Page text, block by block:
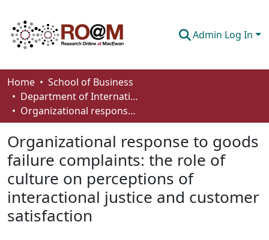
Admin Log In
Communities & Collections
Browse
About
How To Deposit
Home
School of Business
Department of International Business, Marketing, Strategy and Law
Organizational response to goods failure complaints: the role of culture on perceptions of interactional justice and customer satisfaction
Organizational response to goods
failure complaints: the role of
culture on perceptions of
interactional justice and customer
satisfaction